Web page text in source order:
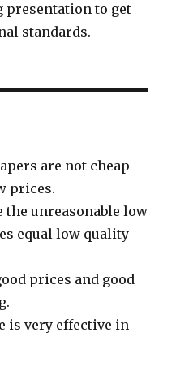
to get
standards.
are not cheap
prices.
the unreasonable low
equal low quality
prices and good
is very effective in